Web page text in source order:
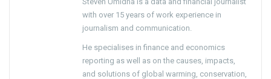
with over 15 years of work experience in
journalism and communication.
He specialises in finance and economics
reporting as well as on the causes, impacts,
and solutions of global warming, conservation,